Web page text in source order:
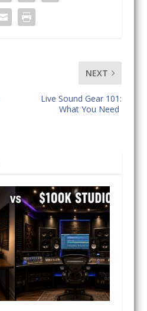
NEXT
Live Sound Gear 101:
What You Need